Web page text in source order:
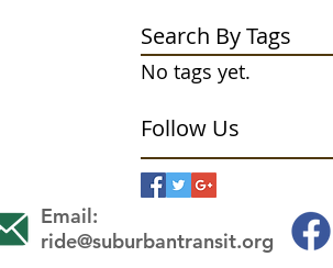
Search By Tags
No tags yet.
Follow Us
Email:
ride@suburbantransit.org